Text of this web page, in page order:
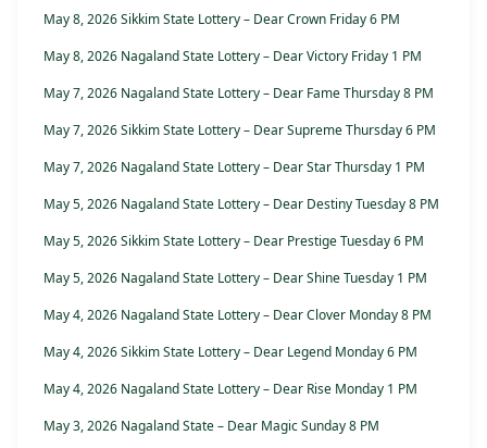
May 8, 2026 Sikkim State Lottery – Dear Crown Friday 6 PM
May 8, 2026 Nagaland State Lottery – Dear Victory Friday 1 PM
May 7, 2026 Nagaland State Lottery – Dear Fame Thursday 8 PM
May 7, 2026 Sikkim State Lottery – Dear Supreme Thursday 6 PM
May 7, 2026 Nagaland State Lottery – Dear Star Thursday 1 PM
May 5, 2026 Nagaland State Lottery – Dear Destiny Tuesday 8 PM
May 5, 2026 Sikkim State Lottery – Dear Prestige Tuesday 6 PM
May 5, 2026 Nagaland State Lottery – Dear Shine Tuesday 1 PM
May 4, 2026 Nagaland State Lottery – Dear Clover Monday 8 PM
May 4, 2026 Sikkim State Lottery – Dear Legend Monday 6 PM
May 4, 2026 Nagaland State Lottery – Dear Rise Monday 1 PM
May 3, 2026 Nagaland State – Dear Magic Sunday 8 PM